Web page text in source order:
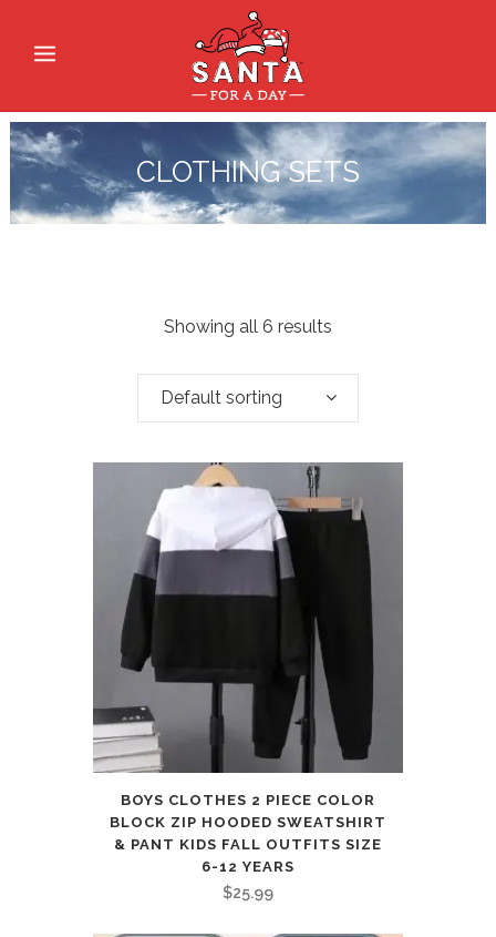
CLOTHING SETS
Showing all 6 results
Default sorting
BOYS CLOTHES 2 PIECE COLOR
BLOCK ZIP HOODED SWEATSHIRT
& PANT KIDS FALL OUTFITS SIZE
6-12 YEARS
$25.99